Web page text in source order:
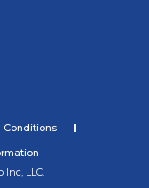
Conditions
Inc, LLC.